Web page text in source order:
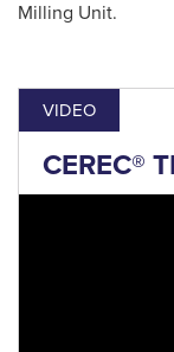
Milling Unit.
VIDEO
CEREC®